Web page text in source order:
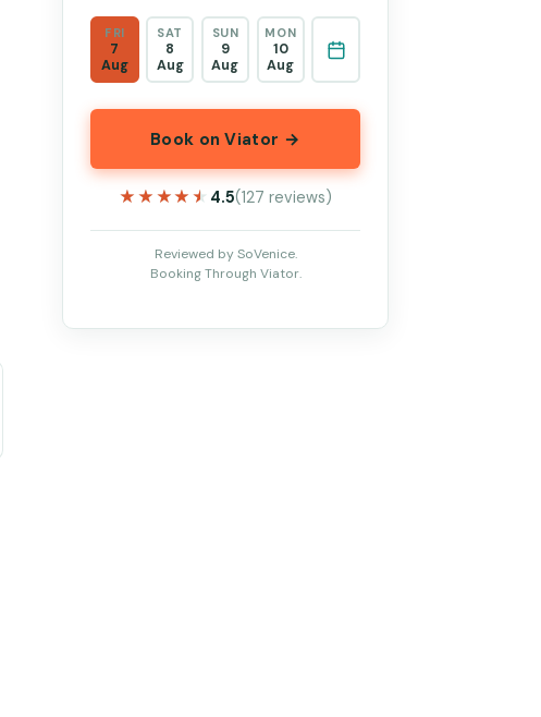
FRI
7
Aug
SAT
8
Aug
SUN
9
Aug
MON
10
Aug
Book on Viator →
★★★★★
★★★★★ 4.5(127 reviews)
Reviewed by SoVenice.
Booking Through Viator.